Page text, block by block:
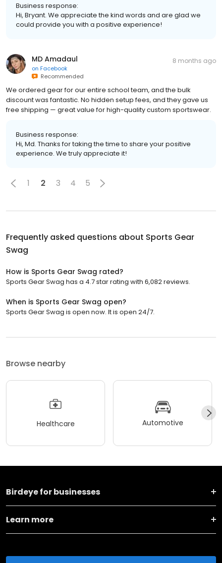
Business response:
Hi, Bryant. We appreciate the kind words and are glad we
could provide you with a positive experience!
MD Amadaul
on Facebook
Recommended
8 months ago
We ordered gear for our entire school team, and the bulk
discount was fantastic. No hidden setup fees, and they gave us
free shipping — great value for high-quality custom sportswear.
Business response:
Hi, Md. Thanks for taking the time to share your positive
experience. We truly appreciate it!
1 2 3 4 5
Frequently asked questions about Sports Gear
Swag
How is Sports Gear Swag rated?
Sports Gear Swag has a 4.7 star rating with 6,082 reviews.
When is Sports Gear Swag open?
Sports Gear Swag is open now. It is open 24/7.
Browse nearby
Healthcare Automotive
Birdeye for businesses
Learn more